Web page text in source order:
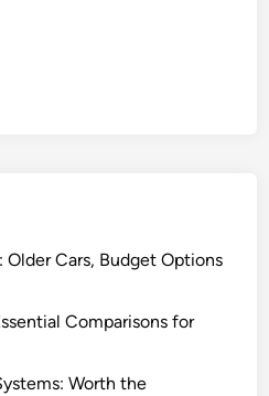
Cars, Budget Options
Comparisons for
Worth the